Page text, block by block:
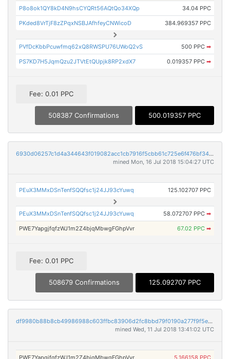
P8o8ok1QY8kD4N9hsCYQRt56AQtQo34XQp 34.04 PPC
PKded8VrTjF8zZPqxNSBJAfhfeyCNWicoD 384.969357 PPC
PVfDcKbbPcuwfmq62xQ8RWSPU76UWoQ2vS 500 PPC ➡
PS7KD7H5JqmQzu2JTVtEtQUpjk8RP2xdX7 0.019357 PPC ➡
Fee: 0.01 PPC
508387 Confirmations 500.019357 PPC
6930d06257c1d4a344643f019082acc1cb7916f5cbb61c725e6f476bf3479806
mined Mon, 16 Jul 2018 15:04:27 UTC
PEuX3MMxDSnTenfSQQfsc1j24JJ93cYuwq 125.102707 PPC
PEuX3MMxDSnTenfSQQfsc1j24JJ93cYuwq 58.072707 PPC ➡
PWE7YapgjfqfzWJ1m2Z4bjqMbwgFGhpVvr 67.02 PPC ➡
Fee: 0.01 PPC
508679 Confirmations 125.092707 PPC
df9980b88b8cb49986988c603ffbc83906d2fc8bbd79f0190a277f9f5e2df782
mined Wed, 11 Jul 2018 13:41:02 UTC
PWE7YapgjfqfzWJ1m2Z4bjqMbwgFGhpVvr 5.166158 PPC